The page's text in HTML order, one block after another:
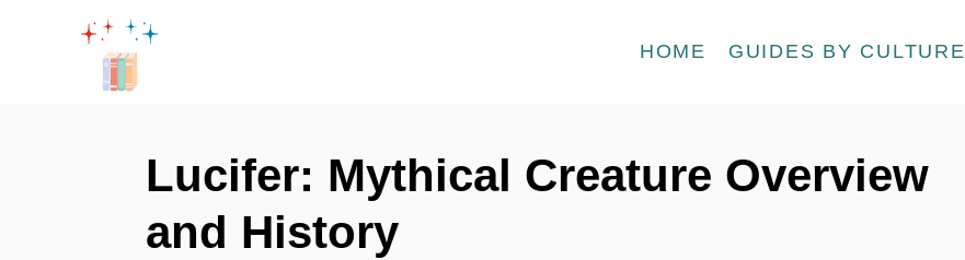
HOME GUIDES BY CULTURE
Lucifer: Mythical Creature Overview
and History